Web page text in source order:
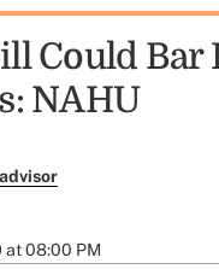
Could Bar
NAHU
at 08:00 PM